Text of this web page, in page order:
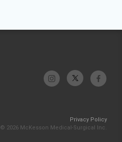
Privacy Policy
© 2026 McKesson Medical-Surgical Inc.